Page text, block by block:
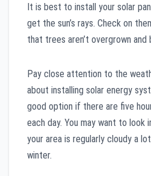
It is best to install your solar
get the sun’s rays. Check on
that trees aren’t overgrown and
Pay close attention to the
about installing solar energy
good option if there are five
each day. You may want to
your area is regularly cloudy a
winter.